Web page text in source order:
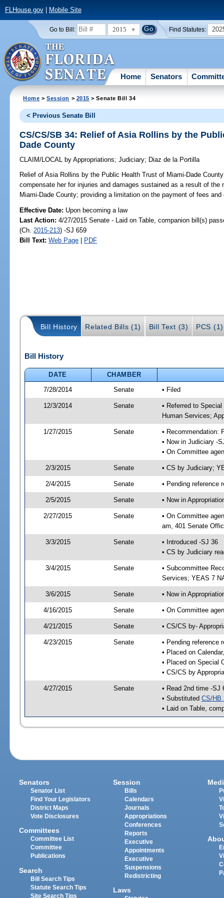
FLHouse.gov| Mobile Site
Go to Bill: 2015 Find Statutes:
Home Senators
Home >Session > 2015 > Senate Bill 34
< Previous Senate Bill
CS/CS/SB 34: Relief of Asia Rollins by the
Dade County
CLAIM/LOCAL by Appropriations;Judiciary; Diaz de la Portilla
Relief of Asia Rollins by the Public Health Trust of Miami-Dade
compensate her for injuries and damages sustained as a result of
Miami-Dade County; providing a limitation on the payment of fees
Effective Date: Upon becoming a law
Last Action: 4/27/2015 Senate - Laid on Table, companion bill(s)
(Ch. 2015-213) -SJ 659
Bill Text: Web Page | PDF
Bill History Related Bills (1) Bill Text (3) PCS (1)
Bill History
DATE
CHAMBER
7/28/2014
Senate • Filed
12/3/2014 Senate
• Referred to
Human Services;
1/27/2015 Senate
• Recommendation:
• Now in Judiciary -
• On Committee
2/3/2015 Senate • CS by Judiciary;
2/4/2015 Senate • Pending reference
2/5/2015 Senate • Now in
2/27/2015 Senate
• On Committee
am, 401 Senate
3/3/2015 Senate
• Introduced -SJ 36
• CS by Judiciary
3/4/2015 Senate
• Subcommittee
Services; YEAS 7
3/6/2015 Senate • Now in
4/16/2015 Senate • On Committee
4/21/2015 Senate • CS/CS by-
4/23/2015 Senate
• Pending reference
• Placed on
• Placed on Special
• CS/CS by
4/27/2015 Senate
• Read 2nd time -SJ
• Substituted CS/HB
• Laid on Table,
Senators
Senator List
Find Your Legislators
District Maps
Vote Disclosures
Committees
Committee List
Committee
Publications
Search
Bill Search Tips
Statute Search Tips
Site Search Tips
Session
Bills
Calendars
Journals
Appropriations
Conferences
Reports
Executive
Appointments
Executive
Suspensions
Redistricting
Laws